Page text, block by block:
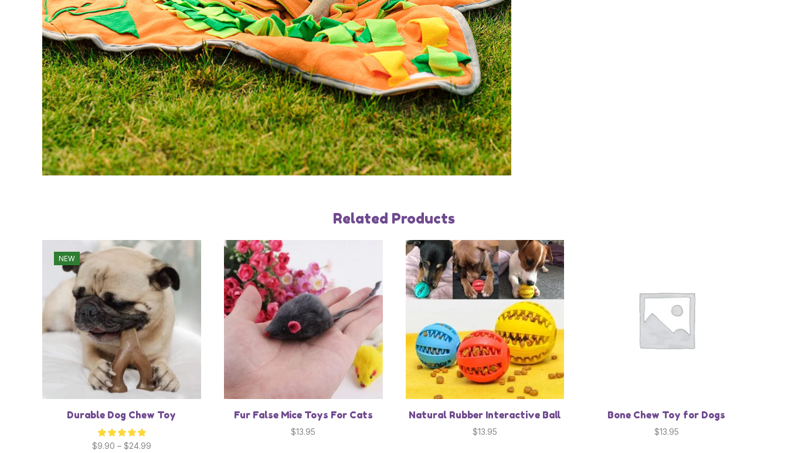
Related Products
NEW
Durable Dog Chew Toy
$9.90 – $24.99
Fur False Mice Toys For Cats
$13.95
Natural Rubber Interactive Ball
$13.95
Bone Chew Toy for Dogs
$13.95